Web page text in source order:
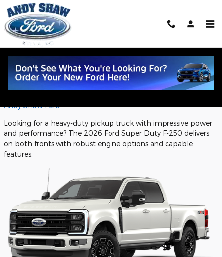
Skip to main content
2026 Ford Super Duty F-250: Powerful
Performance Features
Andy Shaw Ford
Looking for a heavy-duty pickup truck with impressive power
and performance? The 2026 Ford Super Duty F-250 delivers
on both fronts with robust engine options and capable
features.